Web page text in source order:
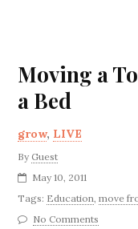
Moving a
a Bed
grow, LIVE
By Guest
May 10, 2011
Tags: Education,move
No Comments